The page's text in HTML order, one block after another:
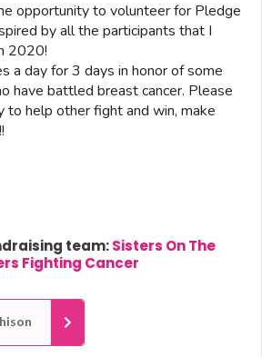
opportunity to volunteer for Pledge
by all the participants that I
2020!
a day for 3 days in honor of some
have battled breast cancer. Please
to help other fight and win, make
team:Sisters On The
Fighting Cancer